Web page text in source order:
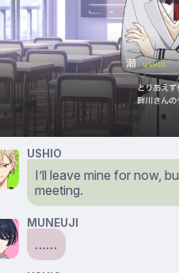
USHIO
I’ll leave mine for now,
meeting.
MUNEUJI
……